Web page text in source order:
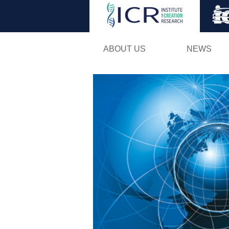
ABOUT US NEWS